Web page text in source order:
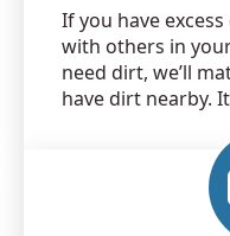
If you have
with others in
need dirt, we’ll
have dirt nearby.